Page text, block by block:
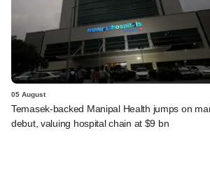
05 August
Temasek-backed Manipal Health jumps on
debut, valuing hospital chain at $9 bn